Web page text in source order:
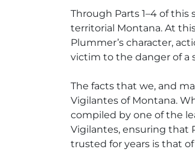
Through Parts 1–4 of
territorial Montana. At
Plummer’s character,
victim to the danger of a
The facts that we, and
Vigilantes of Montana.
compiled by one of the
Vigilantes, ensuring that
trusted for years is that